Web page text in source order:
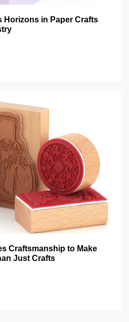
Horizons in Paper Crafts
Just Crafts